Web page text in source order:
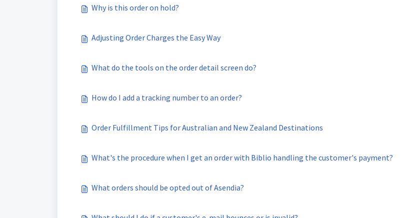
Why is this order on hold?
Adjusting Order Charges the Easy Way
What do the tools on the order detail screen do?
How do I add a tracking number to an order?
Order Fulfillment Tips for Australian and New Zealand Destinations
What's the procedure when I get an order with Biblio handling the customer's payment?
What orders should be opted out of Asendia?